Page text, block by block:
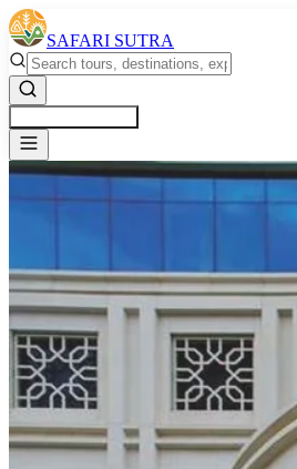
SAFARI SUTRA